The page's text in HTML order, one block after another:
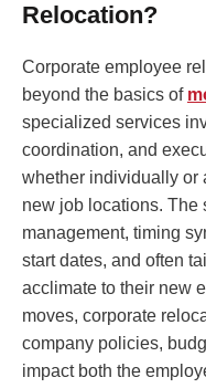
Relocation?
Corporate employee
beyond the basics of
specialized services
coordination, and
whether individually or
new job locations. The
management, timing
start dates, and often
acclimate to their new
moves, corporate
company policies,
impact both the